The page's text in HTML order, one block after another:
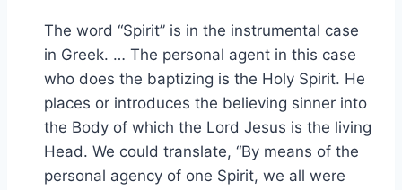
The word “Spirit” is in the instrumental case
in Greek. … The personal agent in this case
who does the baptizing is the Holy Spirit. He
places or introduces the believing sinner into
the Body of which the Lord Jesus is the living
Head. We could translate, “By means of the
personal agency of one Spirit, we all were